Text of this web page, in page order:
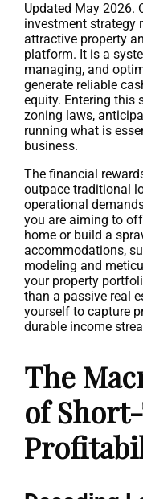
Updated May 2026.
investment strategy
attractive property
platform. It is a
managing, and
generate reliable
equity. Entering this
zoning laws,
running what is
business.
The financial
outpace traditional
operational
you are aiming to
home or build a
accommodations,
modeling and
your property
than a passive real
yourself to capture
durable income
The
of